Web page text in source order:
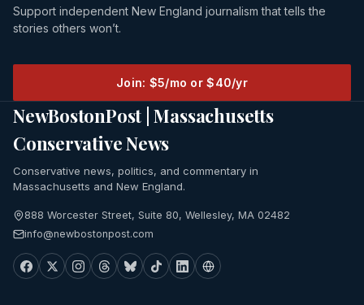
Support independent New England journalism that tells the
stories others won’t.
Join: $5/mo or $40/yr
NewBostonPost | Massachusetts
Conservative News
Conservative news, politics, and commentary in
Massachusetts and New England.
888 Worcester Street, Suite 80, Wellesley, MA 02482
info@newbostonpost.com